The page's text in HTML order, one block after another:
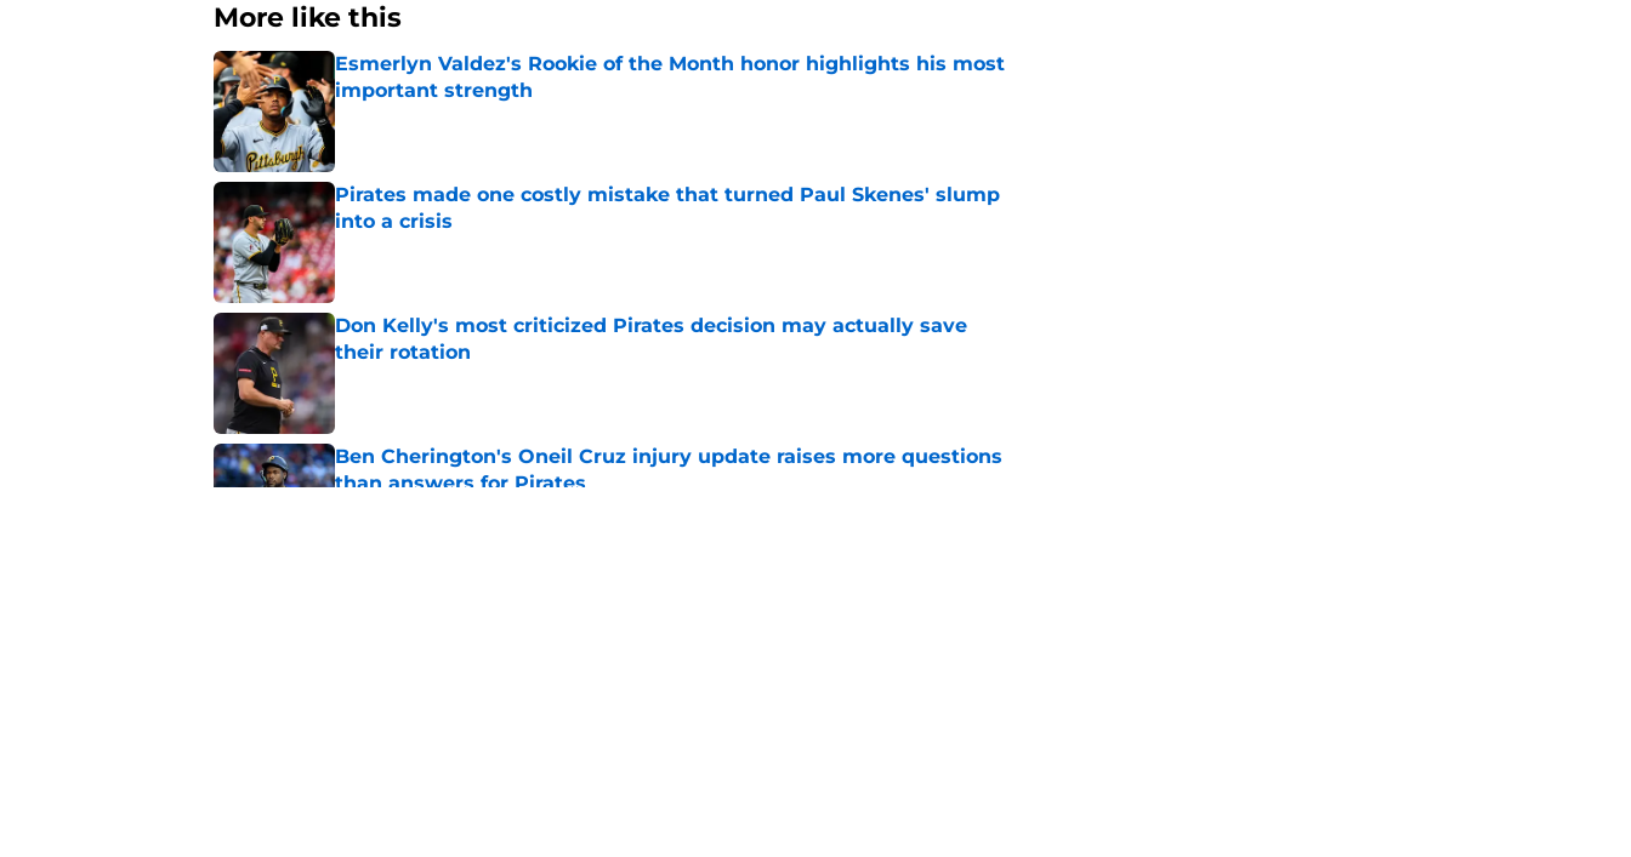
More like this
Esmerlyn Valdez's Rookie of the Month honor highlights his most
important strength
Published by on Invalid Date
Pirates made one costly mistake that turned Paul Skenes' slump
into a crisis
Published by on Invalid Date
Don Kelly's most criticized Pirates decision may actually save
their rotation
Published by on Invalid Date
Ben Cherington's Oneil Cruz injury update raises more questions
than answers for Pirates